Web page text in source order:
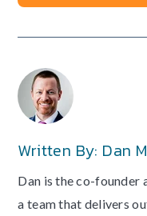
Written By: Dan
Dan is the co-founder
a team that delivers